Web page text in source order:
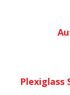
Plexiglass